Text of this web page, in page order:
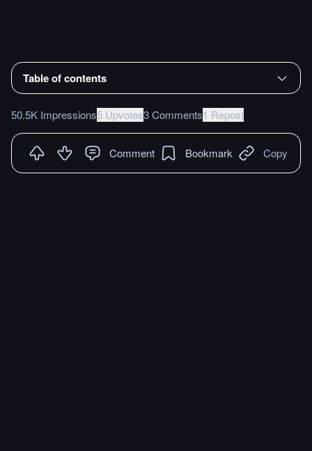
Table of contents
50.5K Impressions5 Upvotes3 Comments1 Repost
Comment Bookmark Copy